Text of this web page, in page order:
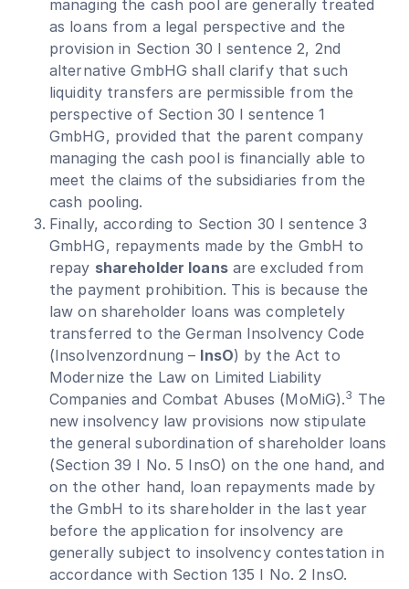
managing the cash pool are generally treated
as loans from a legal perspective and the
provision in Section 30 I sentence 2, 2nd
alternative GmbHG shall clarify that such
liquidity transfers are permissible from the
perspective of Section 30 I sentence 1
GmbHG, provided that the parent company
managing the cash pool is financially able to
meet the claims of the subsidiaries from the
cash pooling.
Finally, according to Section 30 I sentence 3
GmbHG, repayments made by the GmbH to
repay shareholder loansare excluded from
the payment prohibition. This is because the
law on shareholder loans was completely
transferred to the German Insolvency Code
(Insolvenzordnung – InsO) by the Act to
Modernize the Law on Limited Liability
Companies and Combat Abuses (MoMiG).3 The
new insolvency law provisions now stipulate
the general subordination of shareholder loans
(Section 39 I No. 5 InsO) on the one hand, and
on the other hand, loan repayments made by
the GmbH to its shareholder in the last year
before the application for insolvency are
generally subject to insolvency contestation in
accordance with Section 135 I No. 2 InsO.